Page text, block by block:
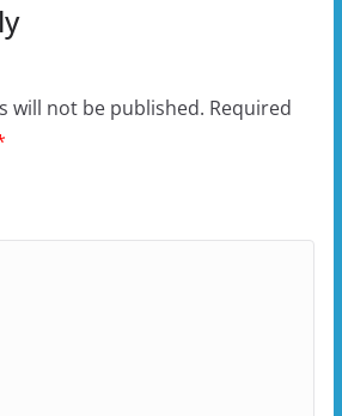
will not be published. Required